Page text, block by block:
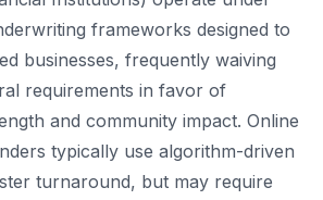
frameworks designed to
businesses, frequently waiving
requirements in favor of
and community impact. Online
typically use algorithm-driven
turnaround, but may require